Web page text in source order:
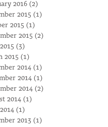
2016 (2)
2015 (1)
2015 (1)
2015 (2)
(3)
2015 (1)
2014 (1)
2014 (1)
2014 (2)
2014 (1)
(1)
2013 (1)